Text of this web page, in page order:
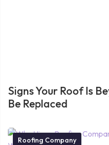
Signs Your Roof Is
Be Replaced
Roofing Company